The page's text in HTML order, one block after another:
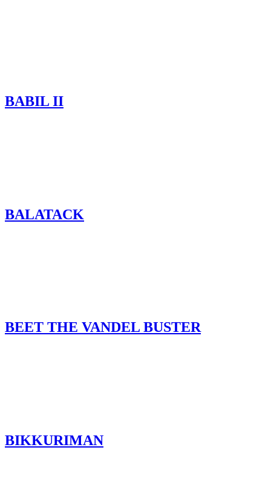
BABIL II
BALATACK
BEET THE VANDEL BUSTER
BIKKURIMAN